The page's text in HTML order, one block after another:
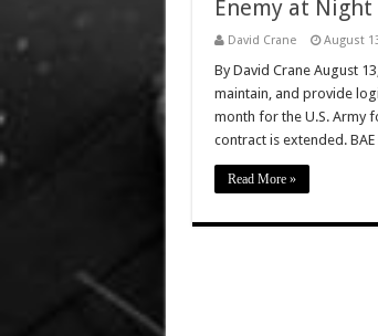
Enemy at Night
David Crane August
By David Crane August
maintain, and provide
month for the U.S. Army
contract is extended.
Read More »